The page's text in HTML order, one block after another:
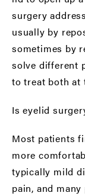
surgery
usually by
sometimes by
solve different
to treat both at
Is eyelid
Most patients
more
typically mild
pain, and